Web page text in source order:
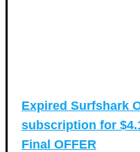
Expired Surfshark
subscription for
Final OFFER